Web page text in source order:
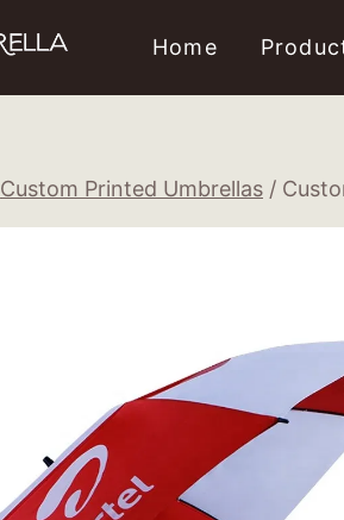
Home
Custom Printed Umbrellas /